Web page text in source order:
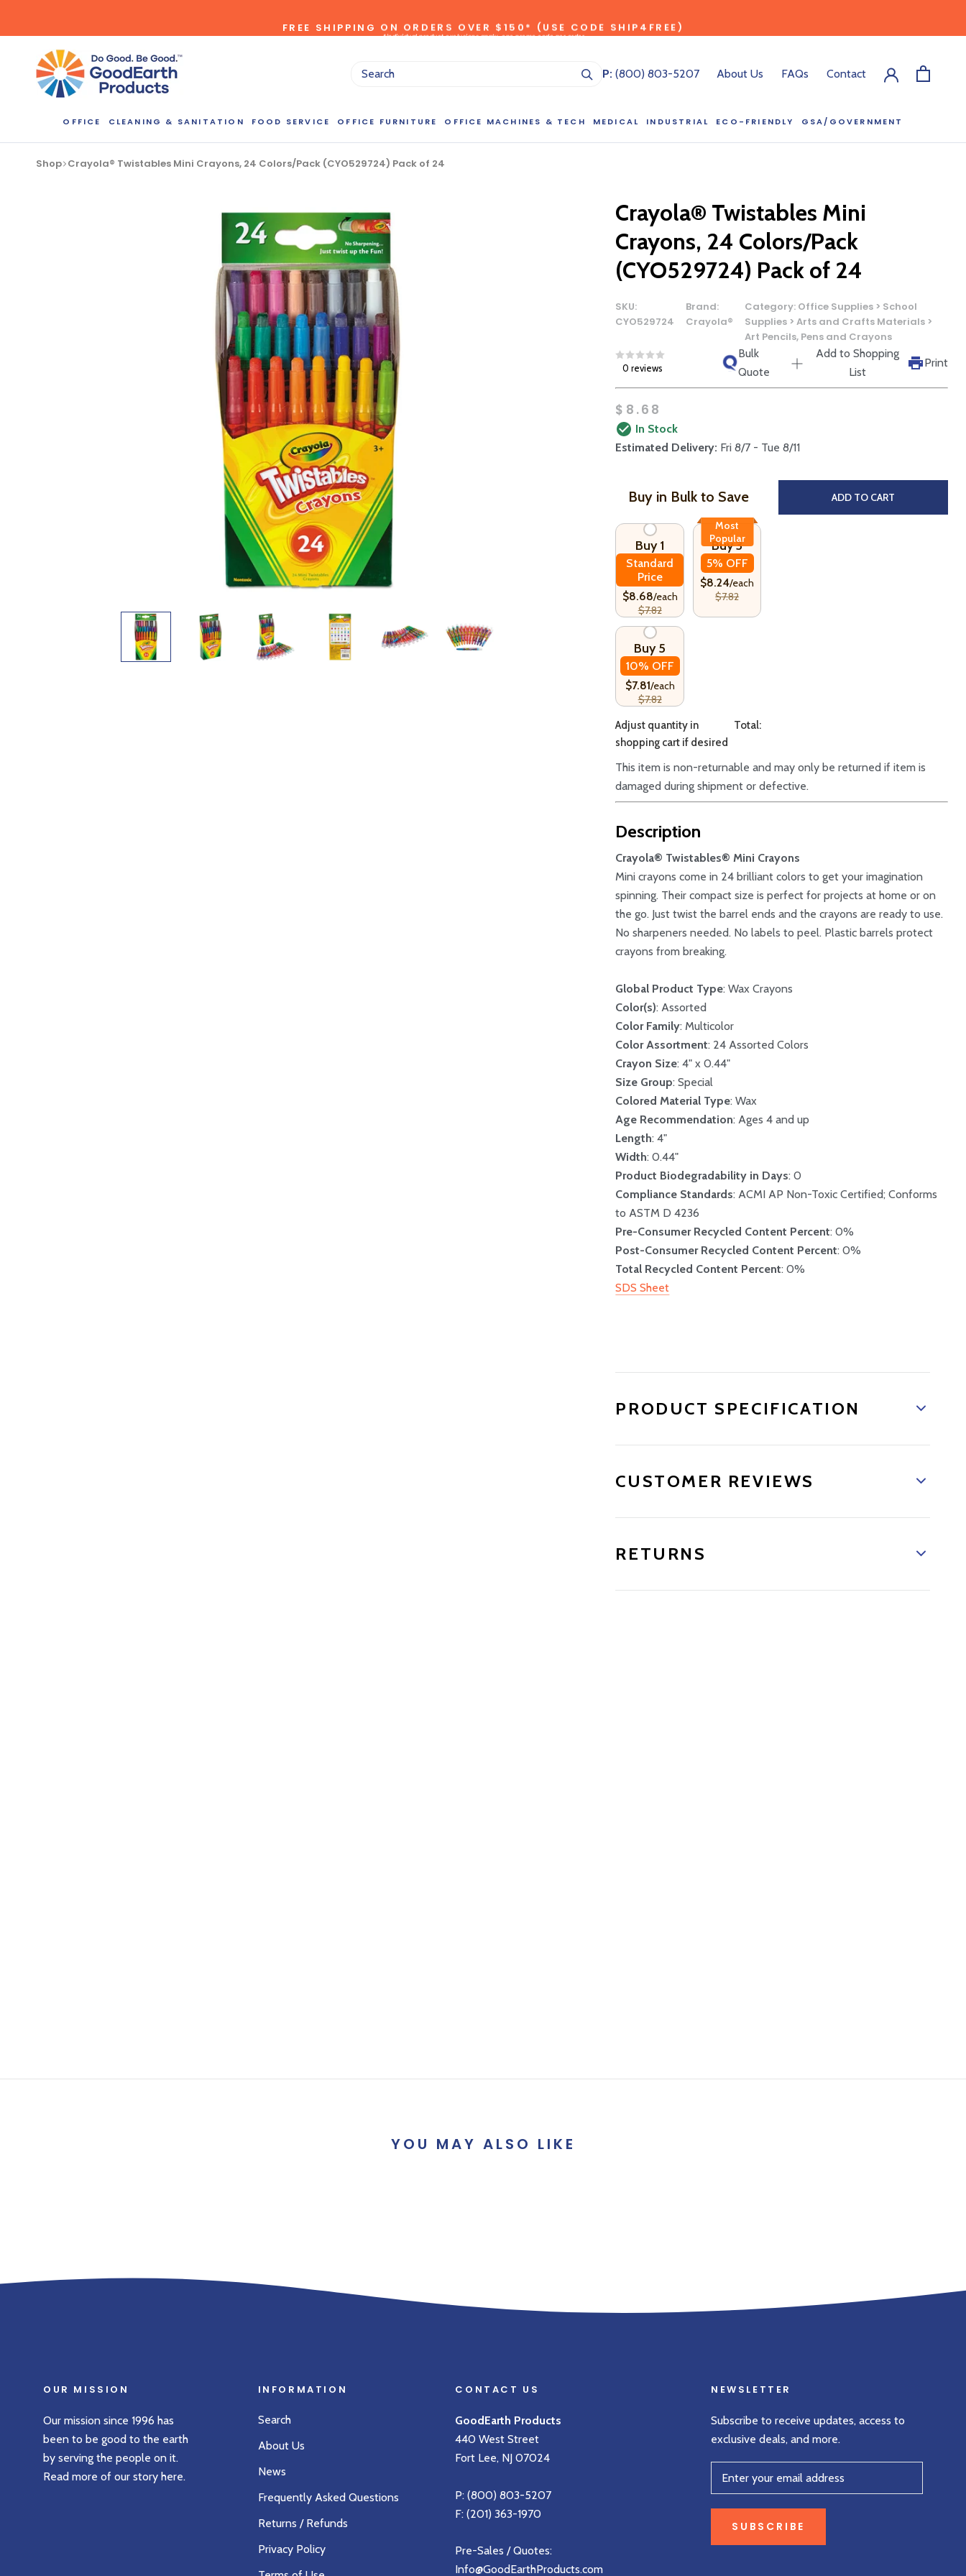
FREE SHIPPING ON ORDERS OVER $150* (USE CODE SHIP4FREE)
*individual product exclusions apply, one promo code per order
OFFICE CLEANING & SANITATION FOOD SERVICE OFFICE FURNITURE OFFICE MACHINES & TECH MEDICAL INDUSTRIAL
ECO-FRIENDLY
GSA/GOVERNMENT
P: (800) 803-5207 About Us FAQs Contact
Shop Crayola® Twistables Mini Crayons, 24 Colors/Pack (CYO529724) Pack of 24
Crayola® Twistables Mini
Crayons, 24 Colors/Pack
(CYO529724) Pack of 24
SKU:
CYO529724
Brand:
Crayola®
Category: Office Supplies > School
Supplies > Arts and Crafts Materials >
Art Pencils, Pens and Crayons
0 reviews
Bulk
Quote
Add to Shopping
List
Print
$8.68
In Stock
Estimated Delivery: Fri 8/7 - Tue 8/11
Buy in Bulk to Save
Buy 1
Standard
Price
$8.68/each
$7.82
Buy 3
5% OFF
Most
Popular
$8.24/each
$7.82
Buy 5
10% OFF
$7.81/each
$7.82
Adjust quantity in
shopping cart if desired
Total:
ADD TO CART
This item is non-returnable and may only be returned if item is
damaged during shipment or defective.
Description
Crayola® Twistables® Mini Crayons
Mini crayons come in 24 brilliant colors to get your imagination
spinning. Their compact size is perfect for projects at home or on
the go. Just twist the barrel ends and the crayons are ready to use.
No sharpeners needed. No labels to peel. Plastic barrels protect
crayons from breaking.
Global Product Type: Wax Crayons
Color(s): Assorted
Color Family: Multicolor
Color Assortment: 24 Assorted Colors
Crayon Size: 4" x 0.44"
Size Group: Special
Colored Material Type: Wax
Age Recommendation: Ages 4 and up
Length: 4"
Width: 0.44"
Product Biodegradability in Days: 0
Compliance Standards: ACMI AP Non-Toxic Certified; Conforms
to ASTM D 4236
Pre-Consumer Recycled Content Percent: 0%
Post-Consumer Recycled Content Percent: 0%
Total Recycled Content Percent: 0%
SDS Sheet
PRODUCT SPECIFICATION
CUSTOMER REVIEWS
RETURNS
YOU MAY ALSO LIKE
ORDERING LARGE QUANTITIES OF THIS PRODUCT?
Call our Direct Sales Department at (800) 803-5207 between 8:30 am and 5:00 pm ET, and
speak with one of our Account Managers for special pricing opportunities. Or, fill out the form
below and one of our Account Managers will get back to you quickly.
OUR MISSION
Our mission since 1996 has
been to be good to the earth
by serving the people on it.
Read more of our story here.
INFORMATION
Search
About Us
News
Frequently Asked Questions
Returns / Refunds
Privacy Policy
CONTACT US
GoodEarth Products
440 West Street
Fort Lee, NJ 07024
P:(800) 803-5207
F: (201) 363-1970
Pre-Sales / Quotes:
Info@GoodEarthProducts.com
NEWSLETTER
Subscribe to receive updates, access to
exclusive deals, and more.
SUBSCRIBE